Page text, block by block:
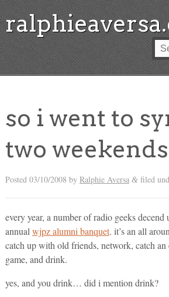
so i went to
two
Posted 03/10/2008 by Ralphie Aversa &filed
every year, a number of radio geeks
annual wjpz alumni banquet. it’s an all
catch up with old friends, network, catch an
game, and drink.
yes, and you drink… did i mention drink?